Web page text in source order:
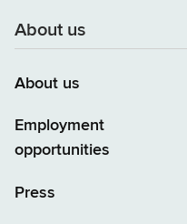
About us
About us
Employment
opportunities
Press